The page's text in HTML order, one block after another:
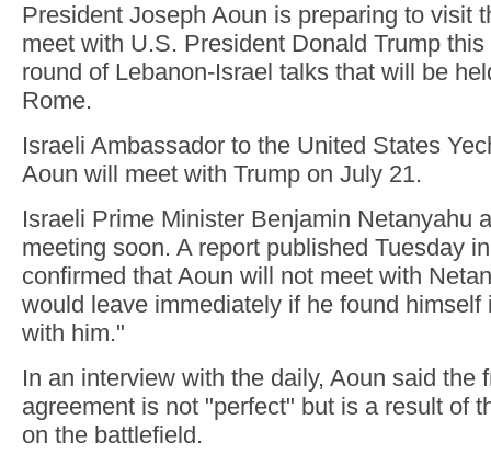
President Joseph Aoun is preparing to visit
meet with U.S. President Donald Trump
round of Lebanon-Israel talks that will be
Rome.
Israeli Ambassador to the United States
Aoun will meet with Trump on July 21.
Israeli Prime Minister Benjamin Netanyahu
meeting soon. A report published Tuesday
confirmed that Aoun will not meet with
would leave immediately if he found himself
with him."
In an interview with the daily, Aoun said the
agreement is not "perfect" but is a result of
on the battlefield.